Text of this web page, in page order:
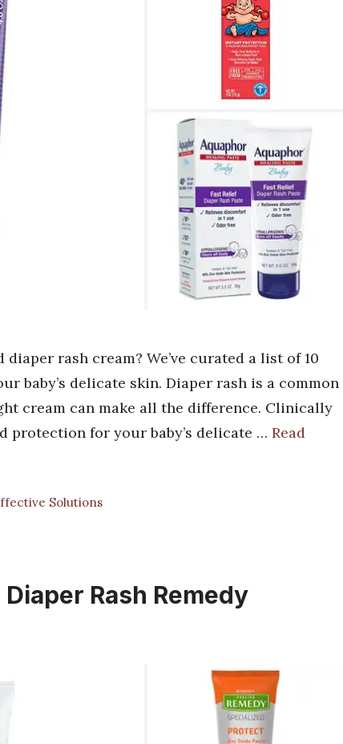
rash cream? We’ve curated a list of 10
baby’s delicate skin. Diaper rash is a common
cream can make all the difference. Clinically
protection for your baby’s delicate … Read
Solutions
Rash Remedy